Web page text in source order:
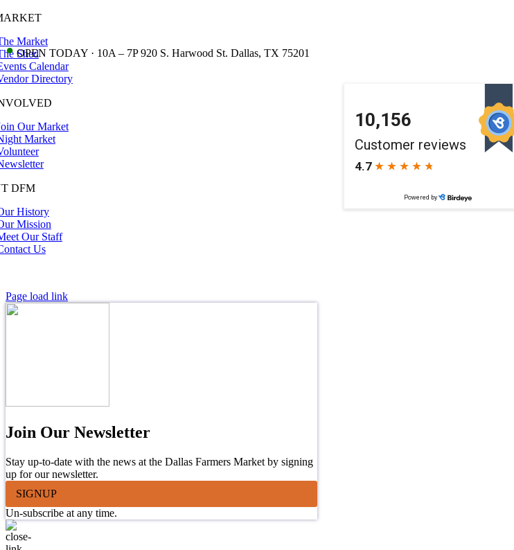
• OPEN TODAY · 10A – 7P 920 S. Harwood St. Dallas, TX 75201
Market
Shed
Calendar
Directory
Our Market
Market
DFM
History
Mission
Our Staff
Us
Page load link
Join Our Newsletter
Stay up-to-date with the news at the Dallas Farmers Market by signing
up for our newsletter.
SIGNUP
Un-subscribe at any time.